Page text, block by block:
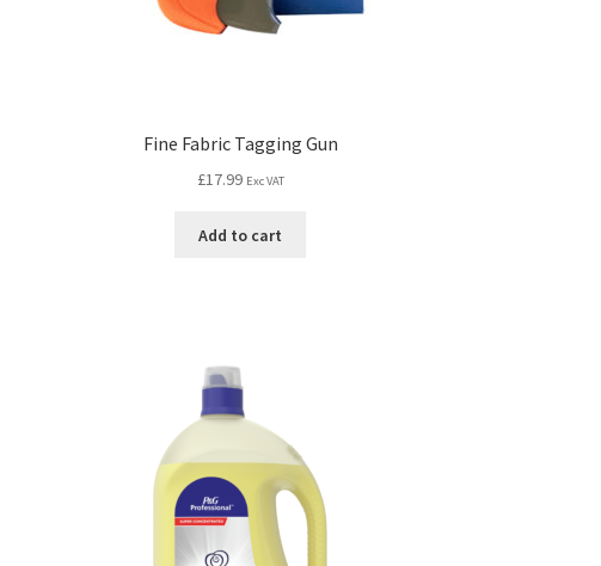
Fine Fabric Tagging Gun
£17.99 Exc VAT
Add to cart